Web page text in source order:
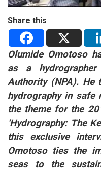
Share this
Olumide Omotoso
as a
Authority (NPA).
hydrography in
the theme for the
‘Hydrography: The
this exclusive
Omotoso ties the
seas to the